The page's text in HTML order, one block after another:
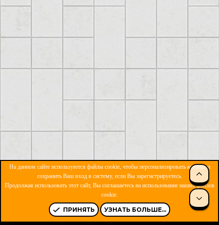
ОБРАТНАЯ СВЯЗЬ
УСЛОВИЯ И ПРАВИЛА
R
S
S
На данном сайте используются файлы cookie, чтобы персонализировать контент и
сохранить Ваш вход в систему, если Вы зарегистрируетесь.
Продолжая использовать этот сайт, Вы соглашаетесь на использование наших файлов
cookie.
ПРИНЯТЬ УЗНАТЬ БОЛЬШЕ...